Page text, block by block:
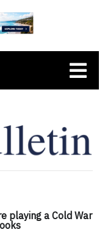
playing a Cold War